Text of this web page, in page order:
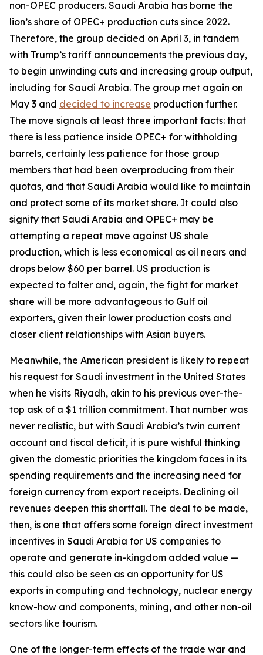
non-OPEC producers. Saudi Arabia has borne the
lion’s share of OPEC+ production cuts since 2022.
Therefore, the group decided on April 3, in tandem
with Trump’s tariff announcements the previous day,
to begin unwinding cuts and increasing group output,
including for Saudi Arabia. The group met again on
May 3 and decided to increase production further.
The move signals at least three important facts: that
there is less patience inside OPEC+ for withholding
barrels, certainly less patience for those group
members that had been overproducing from their
quotas, and that Saudi Arabia would like to maintain
and protect some of its market share. It could also
signify that Saudi Arabia and OPEC+ may be
attempting a repeat move against US shale
production, which is less economical as oil nears and
drops below $60 per barrel. US production is
expected to falter and, again, the fight for market
share will be more advantageous to Gulf oil
exporters, given their lower production costs and
closer client relationships with Asian buyers.
Meanwhile, the American president is likely to repeat
his request for Saudi investment in the United States
when he visits Riyadh, akin to his previous over-the-
top ask of a $1 trillion commitment. That number was
never realistic, but with Saudi Arabia’s twin current
account and fiscal deficit, it is pure wishful thinking
given the domestic priorities the kingdom faces in its
spending requirements and the increasing need for
foreign currency from export receipts. Declining oil
revenues deepen this shortfall. The deal to be made,
then, is one that offers some foreign direct investment
incentives in Saudi Arabia for US companies to
operate and generate in-kingdom added value —
this could also be seen as an opportunity for US
exports in computing and technology, nuclear energy
know-how and components, mining, and other non-oil
sectors like tourism.
One of the longer-term effects of the trade war and